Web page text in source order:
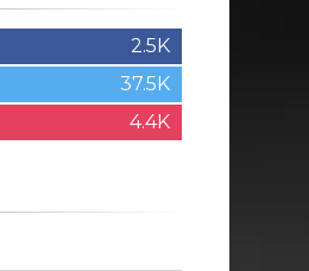
2.5K
37.5K
4.4K